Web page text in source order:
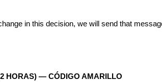
in this decision, we will send that
HORAS) — CÓDIGO AMARILLO